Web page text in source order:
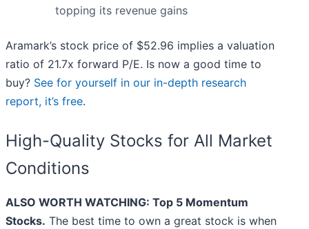
topping its revenue gains
Aramark’s stock price of $52.96 implies a valuation
ratio of 21.7x forward P/E. Is now a good time to
buy? See for yourself in our in-depth research
report, it’s free.
High-Quality Stocks for All Market
Conditions
ALSO WORTH WATCHING: Top 5 Momentum
Stocks. The best time to own a great stock is when